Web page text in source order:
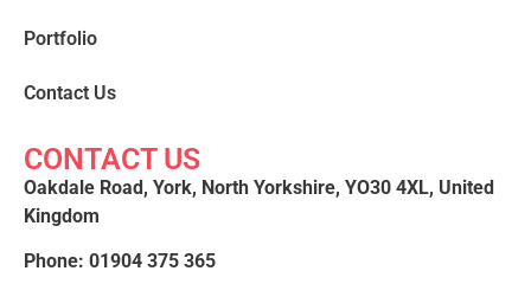
Portfolio
Contact Us
CONTACT US
Oakdale Road, York, North Yorkshire, YO30 4XL, United
Kingdom
Phone: 01904 375 365